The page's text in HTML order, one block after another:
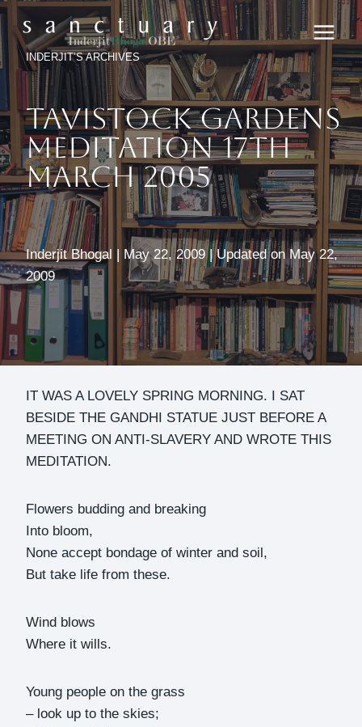
Skip
to
contentINDERJIT’S ARCHIVES
Tavistock Gardens
Meditation 17th
March 2005
Inderjit Bhogal | May 22, 2009 | Updated on May 22,
2009
IT WAS A LOVELY SPRING MORNING. I SAT
BESIDE THE GANDHI STATUE JUST BEFORE A
MEETING ON ANTI-SLAVERY AND WROTE THIS
MEDITATION.
Flowers budding and breaking
Into bloom,
None accept bondage of winter and soil,
But take life from these.
Wind blows
Where it wills.
Young people on the grass
– look up to the skies;